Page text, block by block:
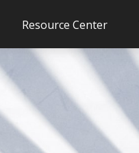
Resource Center